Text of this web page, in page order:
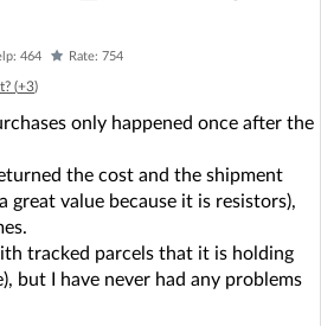
464 Rate: 754
(+3)
only happened once after the
the cost and the shipment
great value because it is resistors),
tracked parcels that it is holding
but I have never had any problems